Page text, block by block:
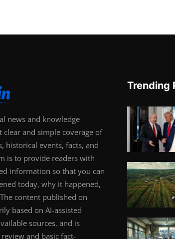
news and knowledge
and simple coverage of
historical events, facts, and
is to provide readers with
information so that you can
today, why it happened,
content published on
based on AI-assisted
sources, and is
and basic fact-
Trending